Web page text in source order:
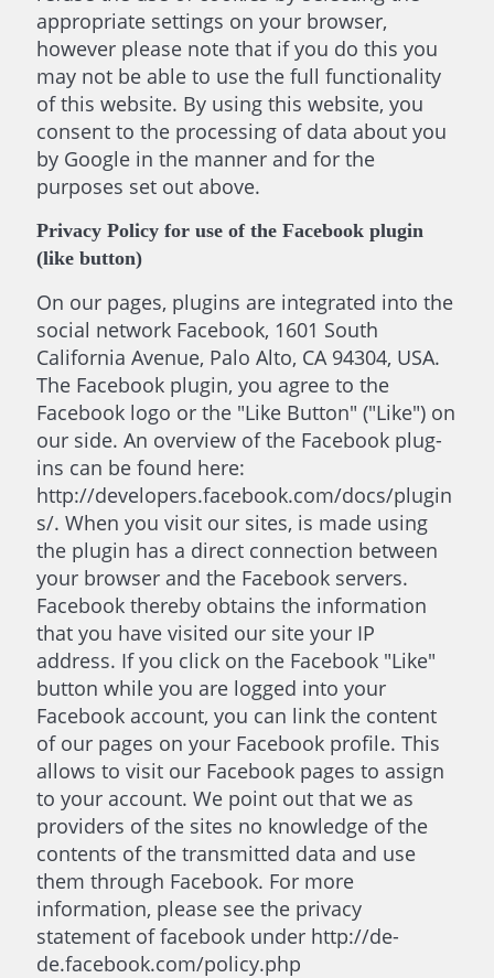
appropriate settings on your browser,
however please note that if you do this you
may not be able to use the full functionality
of this website. By using this website, you
consent to the processing of data about you
by Google in the manner and for the
purposes set out above.
Privacy Policy for use of the Facebook plugin
(like button)
On our pages, plugins are integrated into the
social network Facebook, 1601 South
California Avenue, Palo Alto, CA 94304, USA.
The Facebook plugin, you agree to the
Facebook logo or the "Like Button" ("Like") on
our side. An overview of the Facebook plug-
ins can be found here:
http://developers.facebook.com/docs/plugin
s/. When you visit our sites, is made using
the plugin has a direct connection between
your browser and the Facebook servers.
Facebook thereby obtains the information
that you have visited our site your IP
address. If you click on the Facebook "Like"
button while you are logged into your
Facebook account, you can link the content
of our pages on your Facebook profile. This
allows to visit our Facebook pages to assign
to your account. We point out that we as
providers of the sites no knowledge of the
contents of the transmitted data and use
them through Facebook. For more
information, please see the privacy
statement of facebook under http://de-
de.facebook.com/policy.php